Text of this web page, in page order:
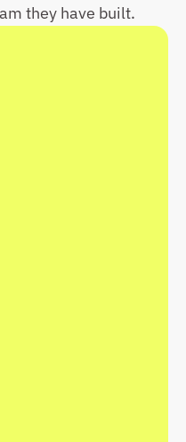
they have built.